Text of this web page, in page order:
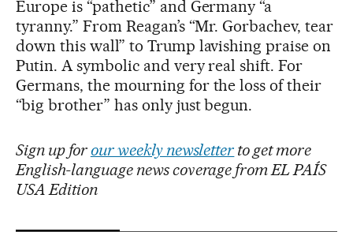
Europe is “pathetic” and Germany “a
tyranny.” From Reagan’s “Mr. Gorbachev, tear
down this wall” to Trump lavishing praise on
Putin. A symbolic and very real shift. For
Germans, the mourning for the loss of their
“big brother” has only just begun.
Sign up for our weekly newsletter to get more
English-language news coverage from EL PAÍS
USA Edition